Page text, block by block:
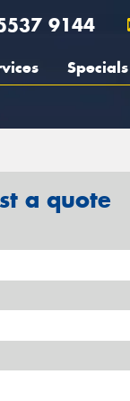
9144
Specials
a quote